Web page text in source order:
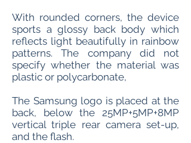
With rounded corners, the device
sports a glossy back body which
reflects light beautifully in rainbow
patterns. The company did not
specify whether the material was
plastic or polycarbonate,
The Samsung logo is placed at the
back, below the 25MP+5MP+8MP
vertical triple rear camera set-up,
and the flash.